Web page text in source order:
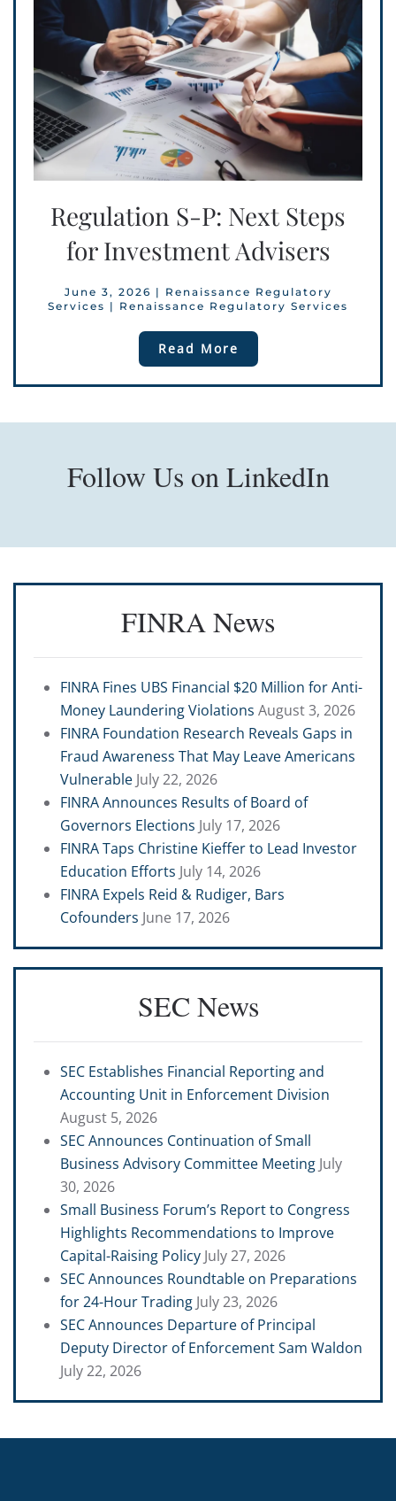
Regulation S-P: Next Steps
for Investment Advisers
June 3, 2026 | Renaissance Regulatory
Services | Renaissance Regulatory Services
Read More
Follow Us on LinkedIn
FINRA News
FINRA Fines UBS Financial $20 Million for Anti-
Money Laundering Violations August 3, 2026
FINRA Foundation Research Reveals Gaps in
Fraud Awareness That May Leave Americans
Vulnerable July 22, 2026
FINRA Announces Results of Board of
Governors Elections July 17, 2026
FINRA Taps Christine Kieffer to Lead Investor
Education Efforts July 14, 2026
FINRA Expels Reid & Rudiger, Bars
Cofounders June 17, 2026
SEC News
SEC Establishes Financial Reporting and
Accounting Unit in Enforcement Division
August 5, 2026
SEC Announces Continuation of Small
Business Advisory Committee Meeting July
30, 2026
Small Business Forum’s Report to Congress
Highlights Recommendations to Improve
Capital-Raising Policy July 27, 2026
SEC Announces Roundtable on Preparations
for 24-Hour Trading July 23, 2026
SEC Announces Departure of Principal
Deputy Director of Enforcement Sam Waldon
July 22, 2026